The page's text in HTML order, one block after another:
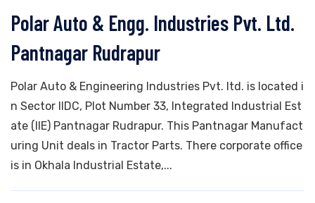
Polar Auto & Engg. Industries Pvt. Ltd.
Pantnagar Rudrapur
Polar Auto & Engineering Industries Pvt. ltd. is located i
n Sector IIDC, Plot Number 33, Integrated Industrial Est
ate (IIE) Pantnagar Rudrapur. This Pantnagar Manufact
uring Unit deals in Tractor Parts. There corporate office
is in Okhala Industrial Estate,...